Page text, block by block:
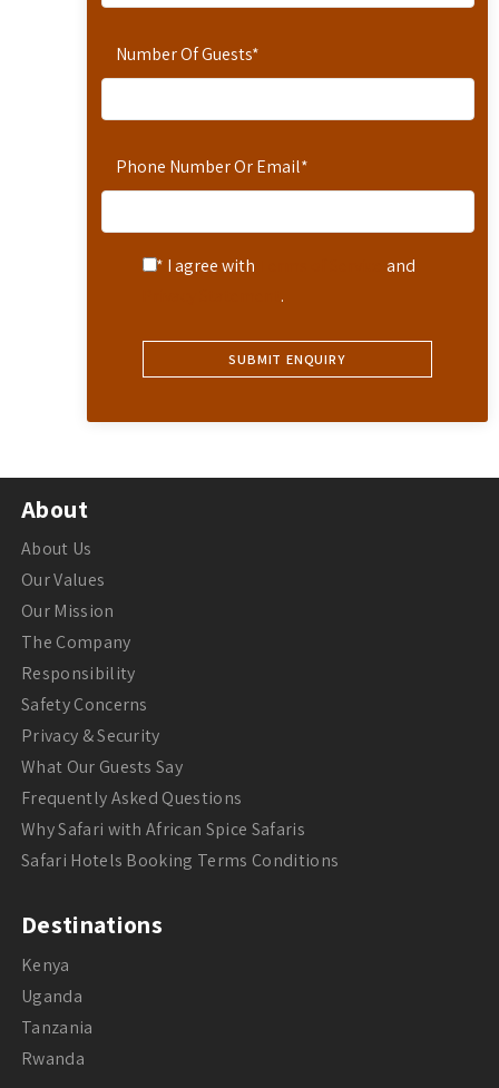
Number Of Guests*
Phone Number Or Email*
* I agree with
and
.
About
About Us
Our Values
Our Mission
The Company
Responsibility
Safety Concerns
Privacy & Security
What Our Guests Say
Frequently Asked Questions
Why Safari with African Spice Safaris
Safari Hotels Booking Terms Conditions
Destinations
Kenya
Uganda
Tanzania
Rwanda